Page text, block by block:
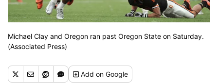
Michael Clay and Oregon ran past Oregon State on Saturday.
(Associated Press)
Addon Google